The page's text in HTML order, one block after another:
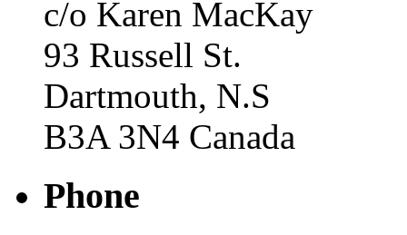
c/o Karen MacKay
93 Russell St.
Dartmouth, N.S
B3A 3N4 Canada
Phone